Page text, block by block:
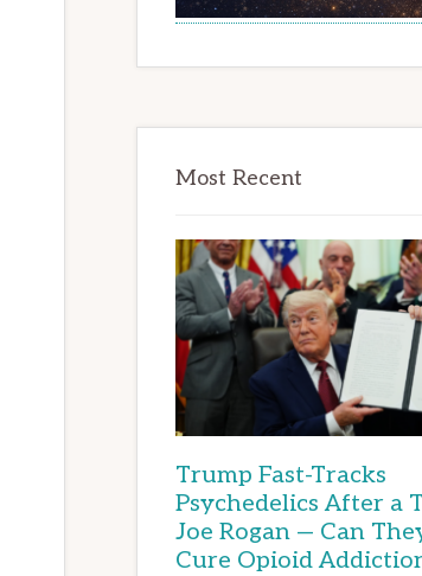
Most Recent
Trump Fast-Tracks
Psychedelics After a
Joe Rogan — Can
Cure Opioid